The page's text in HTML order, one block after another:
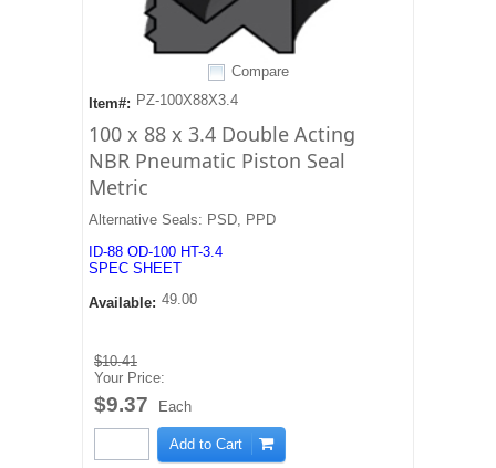
Compare
Item#: PZ-100X88X3.4
100 x 88 x 3.4 Double Acting
NBR Pneumatic Piston Seal
Metric
Alternative Seals: PSD, PPD
ID-88 OD-100 HT-3.4
SPEC SHEET
Available: 49.00
$10.41
Your Price:
$9.37 Each
Add to Cart